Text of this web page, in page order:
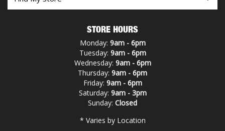
STORE HOURS
Monday: 9am - 6pm
Tuesday: 9am - 6pm
Wednesday: 9am - 6pm
Thursday: 9am - 6pm
Friday: 9am - 6pm
Saturday: 9am - 3pm
Sunday: Closed
* Varies by Location